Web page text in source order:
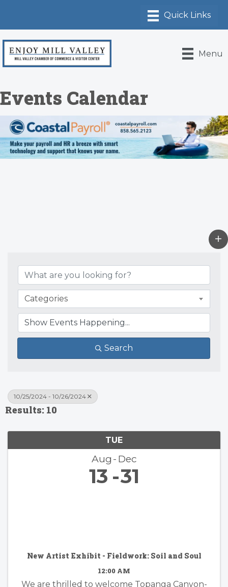
Menu
Events Calendar
Categories
Search
10/25/2024 - 10/26/2024
Results: 10
TUE
Aug Dec
13 31
New Artist Exhibit - Fieldwork: Soil and Soul
12:00 AM
We are thrilled to welcome Topanga Canyon-